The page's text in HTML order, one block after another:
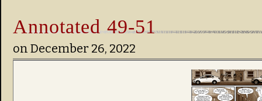
Annotated 49-51
on December 26, 2022